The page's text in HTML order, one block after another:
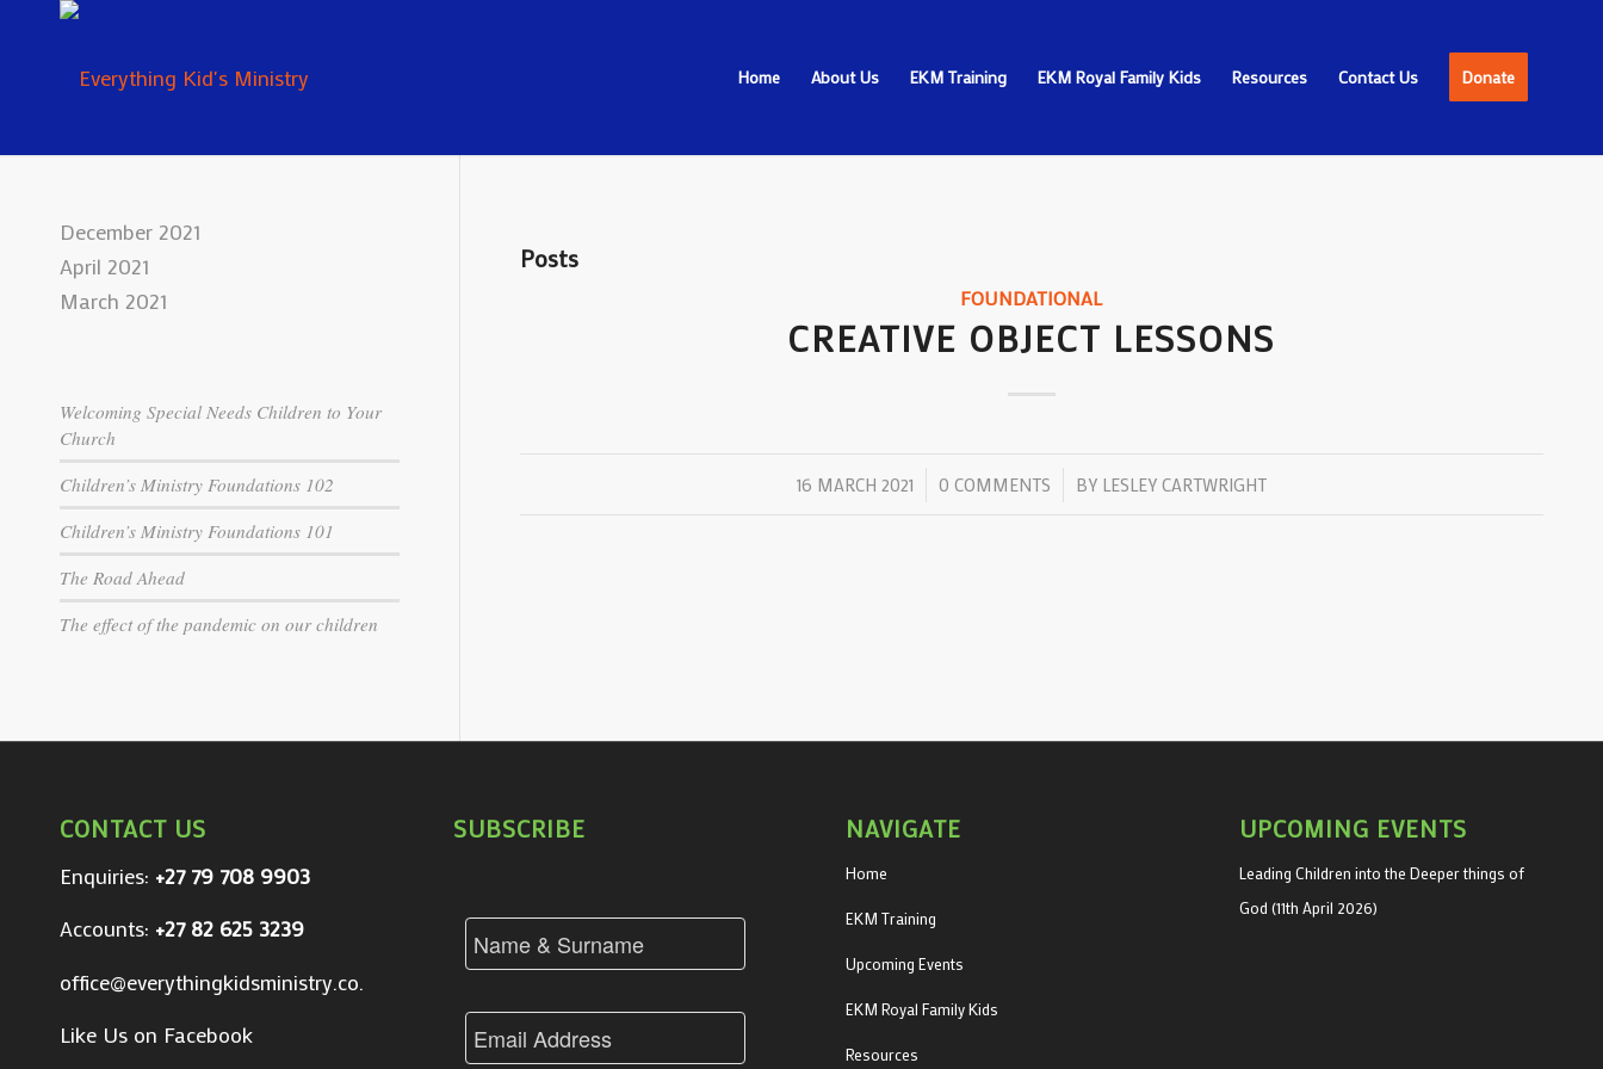
Home About Us EKM Training EKM Royal Family Kids Resources Contact Us Donate
Posts
FOUNDATIONAL
CREATIVE OBJECT LESSONS
16 MARCH 2021
/ 0 COMMENTS
/ BY LESLEY CARTWRIGHT
December 2021
April 2021
March 2021
Welcoming Special Needs Children to Your
Church
Children’s Ministry Foundations 102
Children’s Ministry Foundations 101
The Road Ahead
The effect of the pandemic on our children
CONTACT US
Enquiries: +27 79 708 9903
Accounts: +27 82 625 3239
office@everythingkidsministry.co.za
Like Us on Facebook
SUBSCRIBE NAVIGATE
Home
EKM Training
Upcoming Events
EKM Royal Family Kids
Resources
UPCOMING EVENTS
Leading Children into the Deeper things of
God (11th April 2026)